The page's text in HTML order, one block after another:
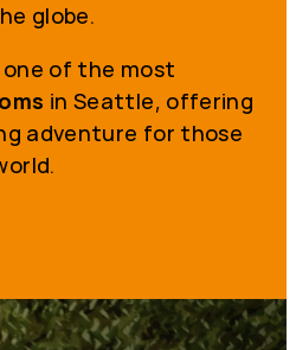
globe.
one of the most
in Seattle, offering
adventure for those